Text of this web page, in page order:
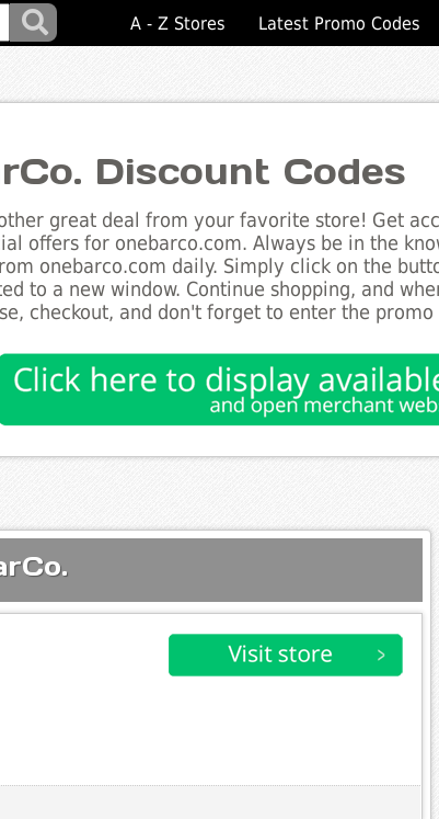
A - Z Stores Latest Promo Codes
Discount Codes
great deal from your favorite store! Get
offers for onebarco.com. Always be in the
onebarco.com daily. Simply click on the
to a new window. Continue shopping, and
checkout, and don't forget to enter the